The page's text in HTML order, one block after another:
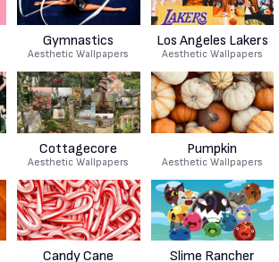
Gymnastics
Aesthetic Wallpapers
Los Angeles Lakers
Aesthetic Wallpapers
Cottagecore
Aesthetic Wallpapers
Pumpkin
Aesthetic Wallpapers
Candy Cane Slime Rancher